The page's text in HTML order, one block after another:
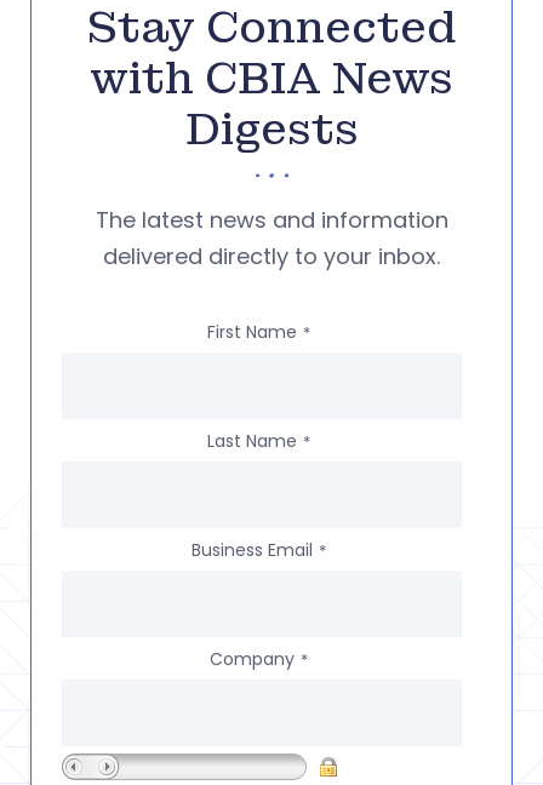
Stay Connected
with CBIA News
Digests
The latest news and information
delivered directly to your inbox.
First Name *
Last Name *
Business Email *
Company *